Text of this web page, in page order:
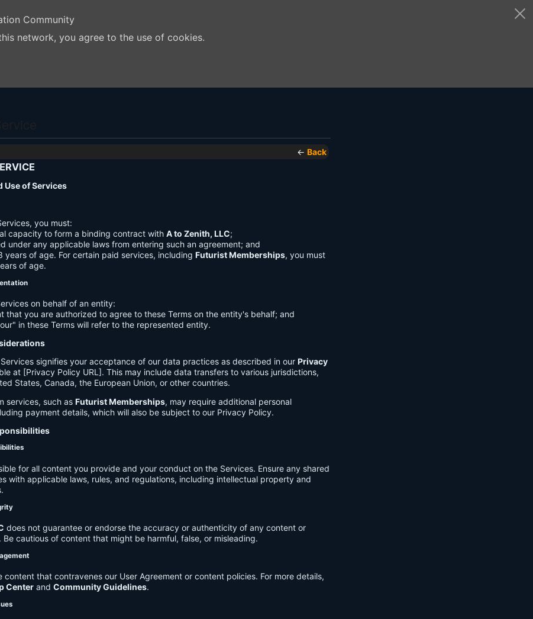
Community
network, you agree to the use of cookies.
← Back
Use of Services
you must:
capacity to form a binding contract with A to Zenith, LLC;
under any applicable laws from entering such an agreement; and
years of age. For certain paid services, including Futurist Memberships, you must
of age.
on behalf of an entity:
that you are authorized to agree to these Terms on the entity's behalf; and
in these Terms will refer to the represented entity.
signifies your acceptance of our data practices as described in our Privacy
at [Privacy Policy URL]. This may include data transfers to various jurisdictions,
States, Canada, the European Union, or other countries.
services, such as Futurist Memberships, may require additional personal
payment details, which will also be subject to our Privacy Policy.
for all content you provide and your conduct on the Services. Ensure any shared
with applicable laws, rules, and regulations, including intellectual property and
does not guarantee or endorse the accuracy or authenticity of any content or
Be cautious of content that might be harmful, false, or misleading.
content that contravenes our User Agreement or content policies. For more details,
Center and Community Guidelines.